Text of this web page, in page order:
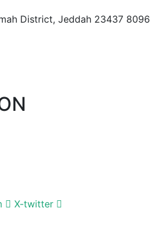
District, Jeddah 23437 8096
X-twitter